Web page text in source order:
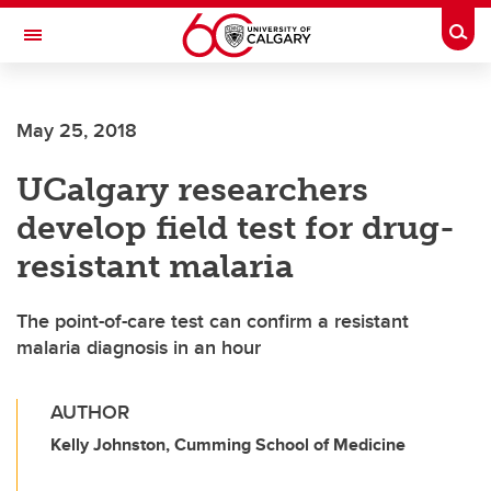
Skip to main content
Toggle Navigation
May 25, 2018
UCalgary researchers
develop field test for drug-
resistant malaria
The point-of-care test can confirm a resistant
malaria diagnosis in an hour
AUTHOR
Kelly Johnston, Cumming School of Medicine